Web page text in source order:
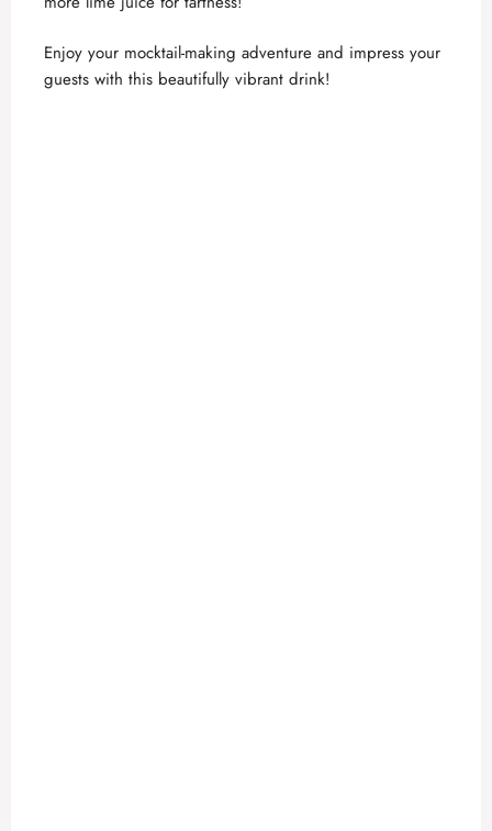
Enjoy your mocktail-making adventure and impress your
guests with this beautifully vibrant drink!